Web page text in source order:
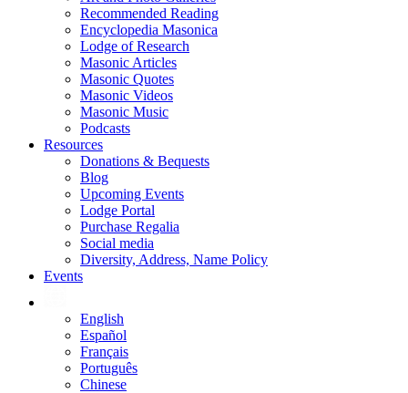
Recommended Reading
Encyclopedia Masonica
Lodge of Research
Masonic Articles
Masonic Quotes
Masonic Videos
Masonic Music
Podcasts
Resources
Donations & Bequests
Blog
Upcoming Events
Lodge Portal
Purchase Regalia
Social media
Diversity, Address, Name Policy
Events
English
Español
Français
Português
Chinese